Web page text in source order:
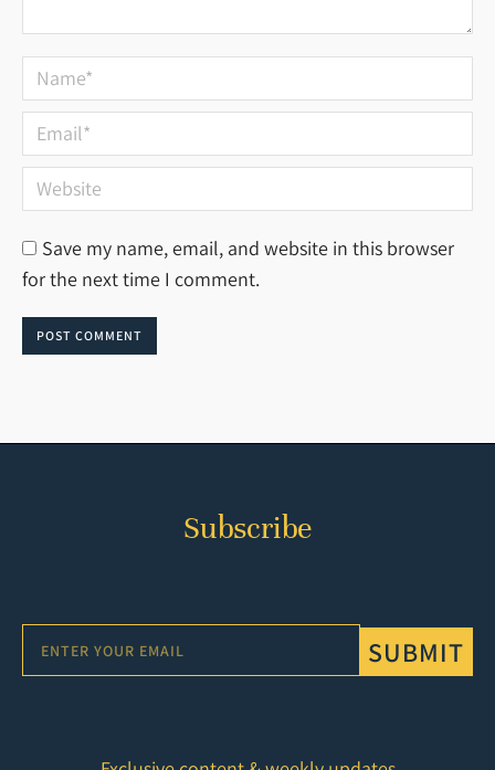
Name *
Email *
Website
Save my name, email, and website in this browser
for the next time I comment.
POST COMMENT
Subscribe
SUBMIT